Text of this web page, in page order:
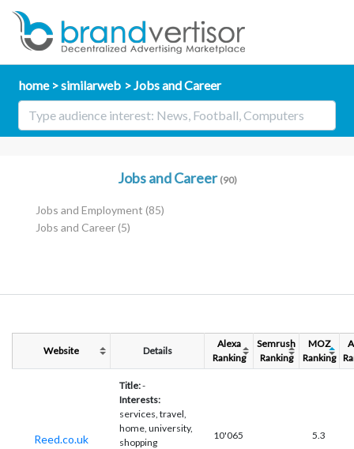
home similarweb Jobs and Career
Jobs and Career (90)
Jobs and Employment (85)
Jobs and Career(5)
Website Details
Alexa
Ranking
Semrush
Ranking
MOZ
Ranking
Reed.co.uk
Title:-
Interests:
services, travel,
home, university,
shopping
10'065 5.3